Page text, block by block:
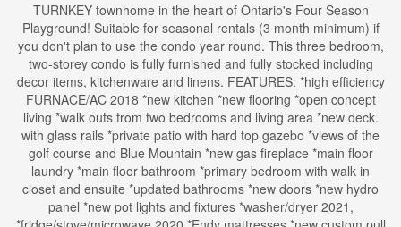
TURNKEY townhome in the heart of Ontario's Four Season
Playground! Suitable for seasonal rentals (3 month minimum) if
you don't plan to use the condo year round. This three bedroom,
two-storey condo is fully furnished and fully stocked including
decor items, kitchenware and linens. FEATURES: *high efficiency
FURNACE/AC 2018 *new kitchen *new flooring *open concept
living *walk outs from two bedrooms and living area *new deck.
with glass rails *private patio with hard top gazebo *views of the
golf course and Blue Mountain *new gas fireplace *main floor
laundry *main floor bathroom *primary bedroom with walk in
closet and ensuite *updated bathrooms *new doors *new hydro
panel *new pot lights and fixtures *washer/dryer 2021,